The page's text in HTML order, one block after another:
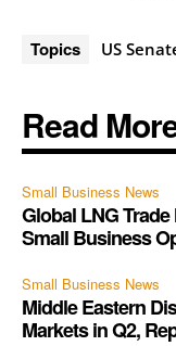
Topics US
Read
Small Business News
Global LNG
Small Business
Small Business News
Middle Eastern
Markets in Q2,